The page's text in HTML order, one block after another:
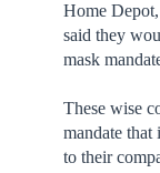
Home
said they
mask
These wise
mandate that
to their